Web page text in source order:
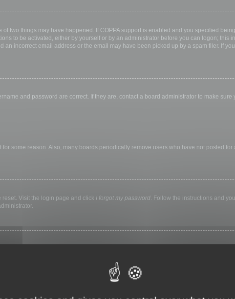
two things may have happened. If COPPA support is enabled and you specified
to be activated, either by yourself or by an administrator before you can logon;
incorrect email address or the email may have been picked up by a spam filer. If
and password are correct. If they are, contact a board administrator to make
some reason. Also, many boards periodically remove users who have not posted
reset. Visit the login page and click I forgot my password. Follow the instructions and
only keep you logged in for a preset time. This prevents misuse of your account by
e.g. library, internet cafe, university computer lab, etc. If you do not see this